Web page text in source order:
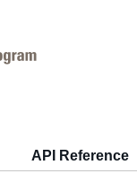
API Reference